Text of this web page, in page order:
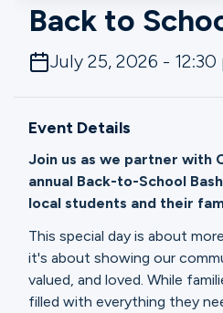
Connect
Ministries
Groups
Give
Search
Back to
July 25, 2026 - 12:30
Event Details
Join us as we partner with
annual Back-to-School
local students and their
This special day is about
it's about showing our
valued, and loved. While
filled with everything they